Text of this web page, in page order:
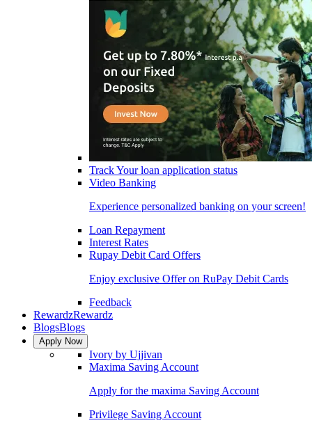
Track Your loan application status
Video Banking
Experience personalized banking on your screen!
Loan Repayment
Interest Rates
Rupay Debit Card Offers
Enjoy exclusive Offer on RuPay Debit Cards
Feedback
RewardzRewardz
BlogsBlogs
Apply Now
Ivory by Ujjivan
Maxima Saving Account
Apply for the maxima Saving Account
Privilege Saving Account